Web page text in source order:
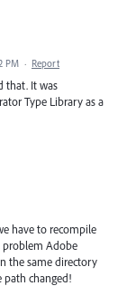
PM · Report
that. It was
Type Library as a
have to recompile
problem Adobe
the same directory
path changed!